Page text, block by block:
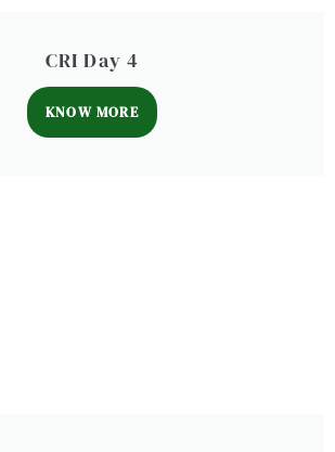
CRI Day 4
KNOW MORE